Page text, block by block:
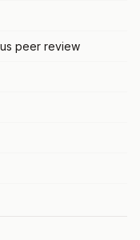
peer review